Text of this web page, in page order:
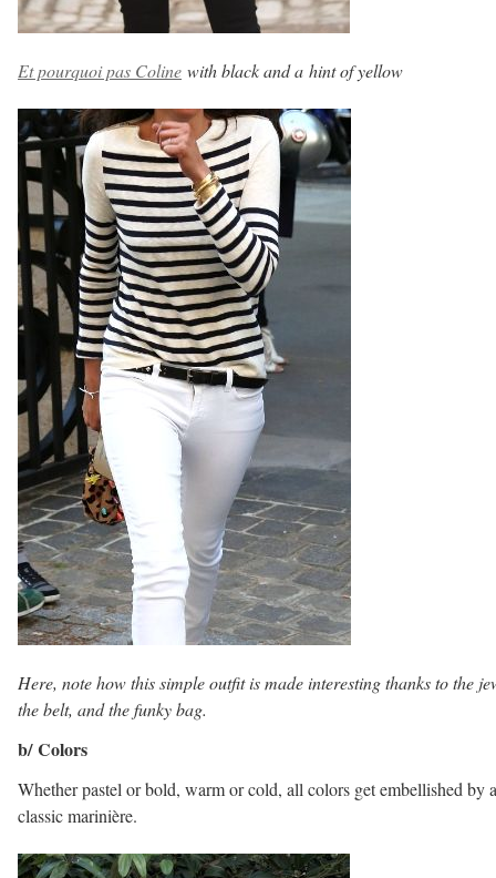
Et pourquoi pas Coline with black and a hint of yellow
Here, note how this simple outfit is made interesting thanks to the
the belt, and the funky bag.
b/ Colors
Whether pastel or bold, warm or cold, all colors get embellished by a
classic marinière.